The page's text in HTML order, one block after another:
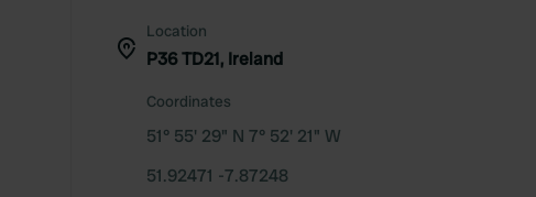
Location
P36 TD21, Ireland
Coordinates
51° 55' 29" N 7° 52' 21" W
51.92471 -7.87248